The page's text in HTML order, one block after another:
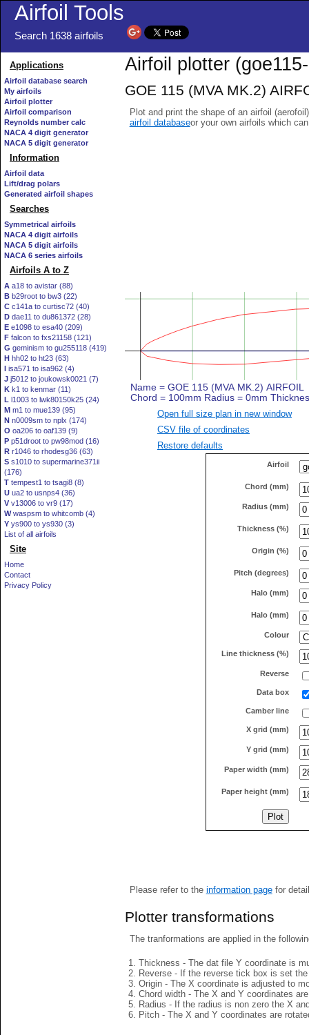
Airfoil Tools
Search 1638 airfoils
Applications
Airfoil database search
My airfoils
Airfoil plotter
Airfoil comparison
Reynolds number calc
NACA 4 digit generator
NACA 5 digit generator
Information
Airfoil data
Lift/drag polars
Generated airfoil shapes
Searches
Symmetrical airfoils
NACA 4 digit airfoils
NACA 5 digit airfoils
NACA 6 series airfoils
Airfoils A to Z
A a18 to avistar (88)
B b29root to bw3 (22)
C c141a to curtisc72 (40)
D dae11 to du861372 (28)
E e1098 to esa40 (209)
F falcon to fxs21158 (121)
G geminism to gu255118 (419)
H hh02 to ht23 (63)
I isa571 to isa962 (4)
J j5012 to joukowsk0021 (7)
K k1 to kenmar (11)
L l1003 to lwk80150k25 (24)
M m1 to mue139 (95)
N n0009sm to nplx (174)
O oa206 to oaf139 (9)
P p51droot to pw98mod (16)
R r1046 to rhodesg36 (63)
S s1010 to supermarine371ii
(176)
T tempest1 to tsagi8 (8)
U ua2 to usnps4 (36)
V v13006 to vr9 (17)
Wwaspsm to whitcomb (4)
Y ys900 to ys930 (3)
List of all airfoils
Site
Home
Contact
Privacy Policy
Airfoil plotter
GOE 115 (MVA MK.2)
Plot and print the shape of an airfoil
airfoil databaseor your own airfoils which
Open full size plan in new window
CSV file of coordinates
Restore defaults
Airfoil
Chord (mm)
Radius (mm)
Thickness (%)
Origin (%)
Pitch (degrees)
Halo (mm)
Halo (mm)
Colour
Line thickness (%)
Reverse
Data box
Camber line
X grid (mm)
Y grid (mm)
Paper width (mm)
Paper height (mm)
Please refer to the information pagefor
Plotter transformations
The tranformations are applied in the
Thickness - The dat file Y coordinate is
Reverse - If the reverse tick box is set
Origin - The X coordinate is adjusted to
Chord width - The X and Y coordinates
Radius - If the radius is non zero the X
Pitch - The X and Y coordinates are